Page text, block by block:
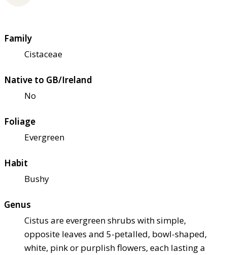
Family
Cistaceae
Native to GB/Ireland
No
Foliage
Evergreen
Habit
Bushy
Genus
Cistus are evergreen shrubs with simple,
opposite leaves and 5-petalled, bowl-shaped,
white, pink or purplish flowers, each lasting a